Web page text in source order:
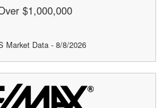
$1,000,000
Market Data - 8/8/2026